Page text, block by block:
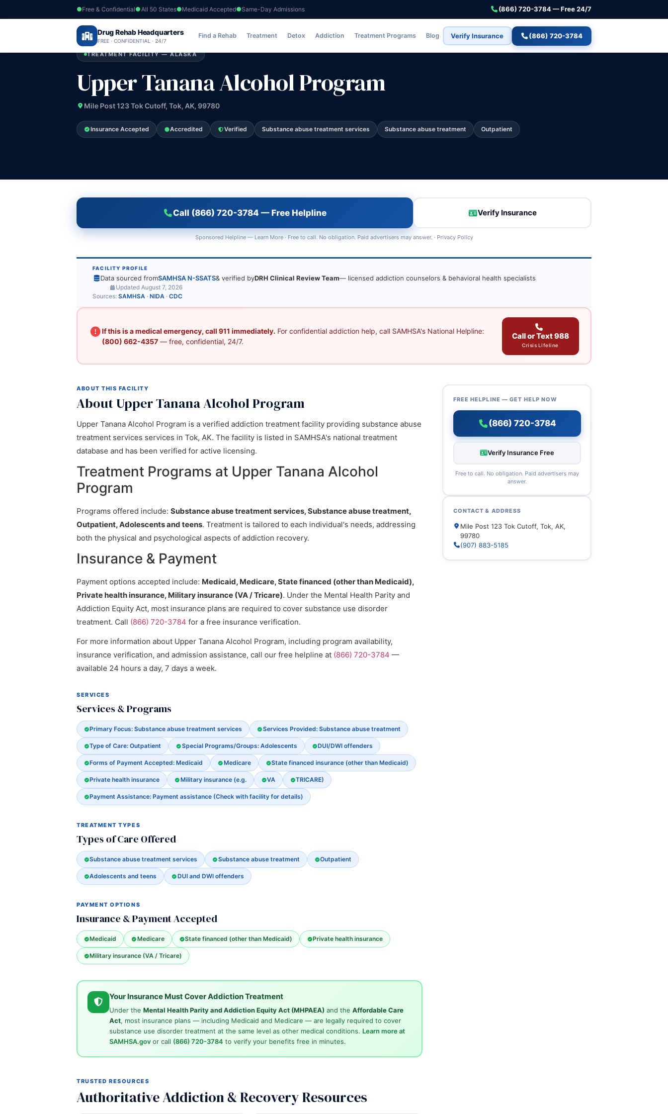
Free & Confidential All 50 States Medicaid Accepted Same-Day Admissions (866) 720-3784 — Free 24/7
Drug Rehab Headquarters
FREE · CONFIDENTIAL · 24/7
Find a Rehab Treatment Detox Addiction Treatment Programs Blog Verify Insurance (866) 720-3784
Home ›Alaska›Upper Tanana Alcohol Program
TREATMENT FACILITY — ALASKA
Upper Tanana Alcohol Program
Mile Post 123 Tok Cutoff, Tok, AK, 99780
Insurance Accepted Accredited Verified Substance abuse treatment services Substance abuse treatment Outpatient
Call (866) 720-3784 — Free Helpline Verify Insurance
Sponsored Helpline — Learn More· Free to call. No obligation. Paid advertisers may answer. · Privacy Policy
FACILITY PROFILE
Data sourced fromSAMHSA N-SSATS& verified byDRH Clinical Review Team— licensed addiction counselors & behavioral health specialists
Updated August 7, 2026
Sources: SAMHSA · NIDA · CDC
If this is a medical emergency, call 911 immediately. For confidential addiction help, call SAMHSA's National Helpline:
(800) 662-4357— free, confidential, 24/7.
Call or Text 988
Crisis Lifeline
ABOUT THIS FACILITY
About Upper Tanana Alcohol Program
Upper Tanana Alcohol Program is a verified addiction treatment facility providing substance abuse
treatment services services in Tok, AK. The facility is listed in SAMHSA's national treatment
database and has been verified for active licensing.
Treatment Programs at Upper Tanana Alcohol
Program
Programs offered include: Substance abuse treatment services, Substance abuse treatment,
Outpatient, Adolescents and teens. Treatment is tailored to each individual's needs, addressing
both the physical and psychological aspects of addiction recovery.
Insurance & Payment
Payment options accepted include: Medicaid, Medicare, State financed (other than Medicaid),
Private health insurance, Military insurance (VA / Tricare). Under the Mental Health Parity and
Addiction Equity Act, most insurance plans are required to cover substance use disorder
treatment. Call (866) 720-3784 for a free insurance verification.
For more information about Upper Tanana Alcohol Program, including program availability,
insurance verification, and admission assistance, call our free helpline at (866) 720-3784 —
available 24 hours a day, 7 days a week.
SERVICES
Services & Programs
Primary Focus: Substance abuse treatment services Services Provided: Substance abuse treatment
Type of Care: Outpatient Special Programs/Groups: Adolescents DUI/DWI offenders
Forms of Payment Accepted: Medicaid Medicare State financed insurance (other than Medicaid)
Private health insurance Military insurance (e.g. VA TRICARE)
Payment Assistance: Payment assistance (Check with facility for details)
TREATMENT TYPES
Types of Care Offered
Substance abuse treatment services Substance abuse treatment Outpatient
Adolescents and teens DUI and DWI offenders
PAYMENT OPTIONS
Insurance & Payment Accepted
Medicaid Medicare State financed (other than Medicaid) Private health insurance
Military insurance (VA / Tricare)
Your Insurance Must Cover Addiction Treatment
Under the Mental Health Parity and Addiction Equity Act (MHPAEA) and the Affordable Care
Act, most insurance plans — including Medicaid and Medicare — are legally required to cover
substance use disorder treatment at the same level as other medical conditions. Learn more at
SAMHSA.govor call (866) 720-3784 to verify your benefits free in minutes.
TRUSTED RESOURCES
Authoritative Addiction & Recovery Resources
FREE HELPLINE — GET HELP NOW
(866) 720-3784
Verify Insurance Free
Free to call. No obligation. Paid advertisers may
answer.
CONTACT & ADDRESS
Mile Post 123 Tok Cutoff, Tok, AK,
99780
(907) 883-5185